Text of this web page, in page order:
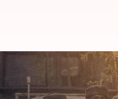
shoot 2
2022 10:01 pm